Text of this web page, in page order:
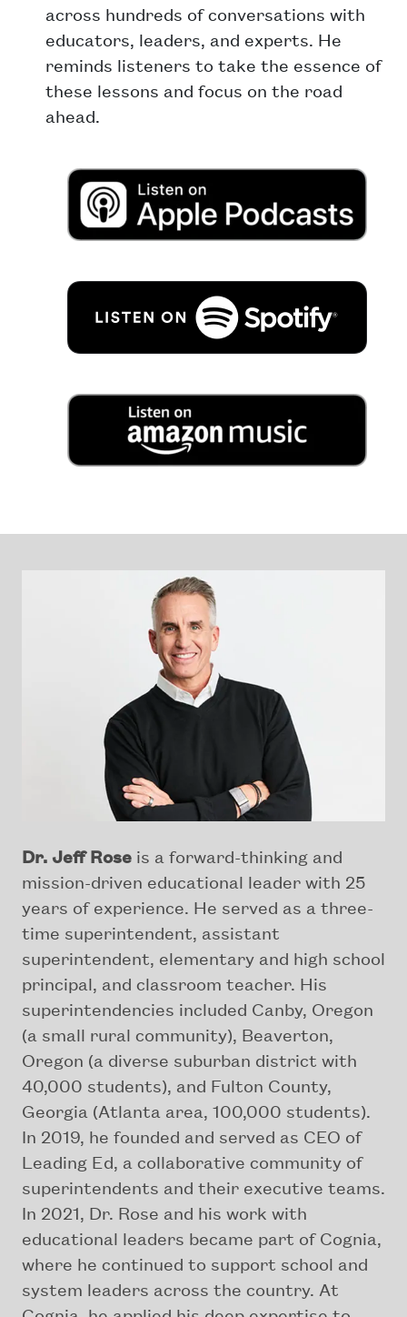
across hundreds of conversations with
educators, leaders, and experts. He
reminds listeners to take the essence of
these lessons and focus on the road
ahead.
Dr. Jeff Rose is a forward-thinking and
mission-driven educational leader with 25
years of experience. He served as a three-
time superintendent, assistant
superintendent, elementary and high school
principal, and classroom teacher. His
superintendencies included Canby, Oregon
(a small rural community), Beaverton,
Oregon (a diverse suburban district with
40,000 students), and Fulton County,
Georgia (Atlanta area, 100,000 students).
In 2019, he founded and served as CEO of
Leading Ed, a collaborative community of
superintendents and their executive teams.
In 2021, Dr. Rose and his work with
educational leaders became part of Cognia,
where he continued to support school and
system leaders across the country. At